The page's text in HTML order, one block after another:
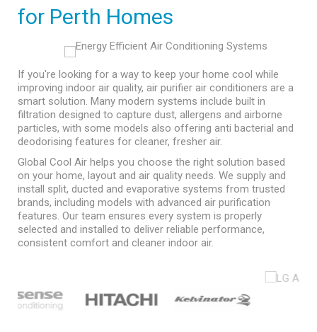
for Perth Homes
If you're looking for a way to keep your home cool while
improving indoor air quality, air purifier air conditioners are a
smart solution. Many modern systems include built in
filtration designed to capture dust, allergens and airborne
particles, with some models also offering anti bacterial and
deodorising features for cleaner, fresher air.
Global Cool Air helps you choose the right solution based
on your home, layout and air quality needs. We supply and
install split, ducted and evaporative systems from trusted
brands, including models with advanced air purification
features. Our team ensures every system is properly
selected and installed to deliver reliable performance,
consistent comfort and cleaner indoor air.